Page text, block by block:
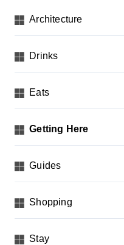
Architecture
Drinks
Eats
Getting Here
Guides
Shopping
Stay